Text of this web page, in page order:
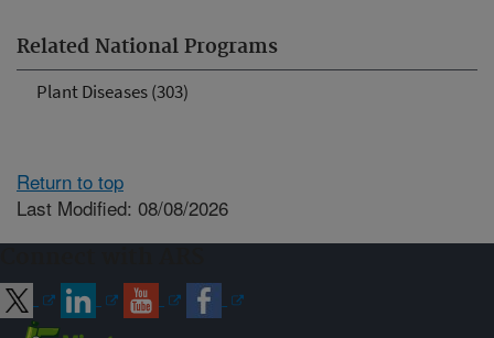
Related National Programs
Plant Diseases (303)
Return to top
Last Modified: 08/08/2026